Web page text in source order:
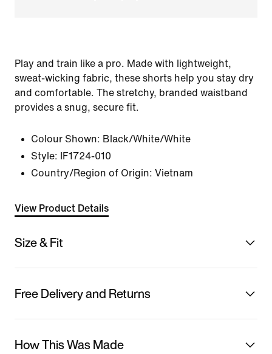
Play and train like a pro. Made with lightweight,
sweat-wicking fabric, these shorts help you stay dry
and comfortable. The stretchy, branded waistband
provides a snug, secure fit.
Colour Shown: Black/White/White
Style:
IF1724-010
Country/Region of Origin: Vietnam
View Product Details
Size & Fit
Free Delivery and Returns
How This Was Made